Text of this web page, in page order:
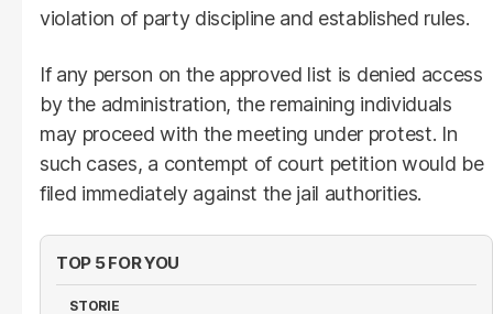
violation of party discipline and established rules.
If any person on the approved list is denied access
by the administration, the remaining individuals
may proceed with the meeting under protest. In
such cases, a contempt of court petition would be
filed immediately against the jail authorities.
TOP 5 FOR YOU
STORIE